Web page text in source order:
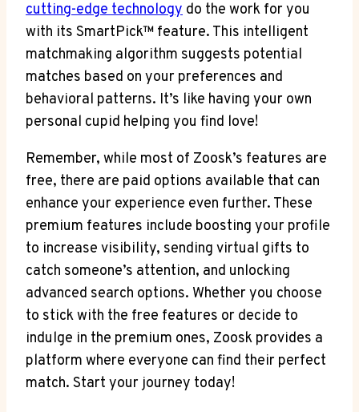
cutting-edge technology do the work for you
with its SmartPick™ feature. This intelligent
matchmaking algorithm suggests potential
matches based on your preferences and
behavioral patterns. It’s like having your own
personal cupid helping you find love!
Remember, while most of Zoosk’s features are
free, there are paid options available that can
enhance your experience even further. These
premium features include boosting your profile
to increase visibility, sending virtual gifts to
catch someone’s attention, and unlocking
advanced search options. Whether you choose
to stick with the free features or decide to
indulge in the premium ones, Zoosk provides a
platform where everyone can find their perfect
match. Start your journey today!